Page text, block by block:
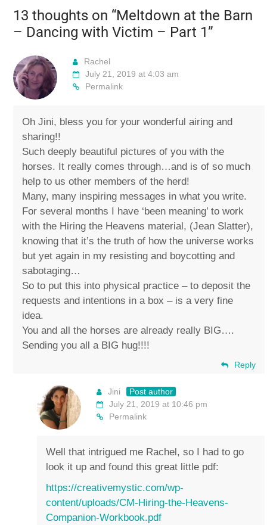
13 thoughts on “Meltdown at the Barn
– Dancing with Victim – Part 1”
Rachel
July 21, 2019 at 4:03 am
Permalink
Oh Jini, bless you for your wonderful airing and
sharing!!
Such deeply beautiful pictures of you with the
horses. It really comes through…and is of so much
help to us other members of the herd!
Many, many inspiring messages in what you write.
For several months I have ‘been meaning’ to work
with the Hiring the Heavens material, (Jean Slatter),
knowing that it’s the truth of how the universe works
but yet again in my resisting and boycotting and
sabotaging…
So to put this into physical practice – to deposit the
requests and intentions in a box – is a very fine
idea.
You and all the horses are already really BIG….
Sending you all a BIG hug!!!!
Reply
Jini
Post author
July 21, 2019 at 10:46 pm
Permalink
Well that intrigued me Rachel, so I had to go
look it up and found this great little pdf:
https://creativemystic.com/wp-
content/uploads/CM-Hiring-the-Heavens-
Companion-Workbook.pdf